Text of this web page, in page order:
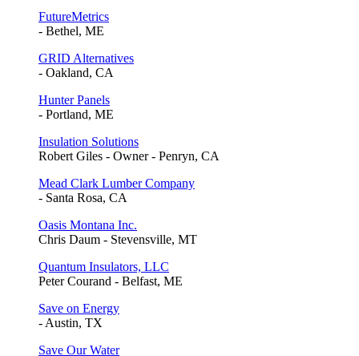
FutureMetrics
- Bethel, ME
GRID Alternatives
- Oakland, CA
Hunter Panels
- Portland, ME
Insulation Solutions
Robert Giles - Owner - Penryn, CA
Mead Clark Lumber Company
- Santa Rosa, CA
Oasis Montana Inc.
Chris Daum - Stevensville, MT
Quantum Insulators, LLC
Peter Courand - Belfast, ME
Save on Energy
- Austin, TX
Save Our Water